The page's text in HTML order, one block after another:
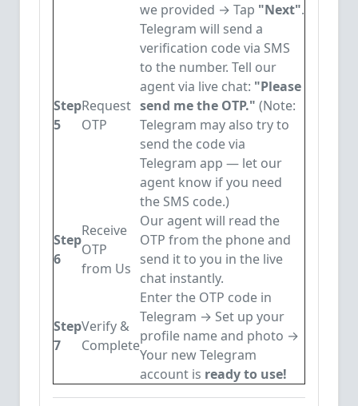
we provided → Tap "Next".
Step
5
Request
OTP
Telegram will send a
verification code via SMS
to the number. Tell our
agent via live chat: "Please
send me the OTP." (Note:
Telegram may also try to
send the code via
Telegram app — let our
agent know if you need
the SMS code.)
Step
6
Receive
OTP
from Us
Our agent will read the
OTP from the phone and
send it to you in the live
chat instantly.
Step
7
Verify &
Complete
Enter the OTP code in
Telegram → Set up your
profile name and photo →
Your new Telegram
account is ready to use!